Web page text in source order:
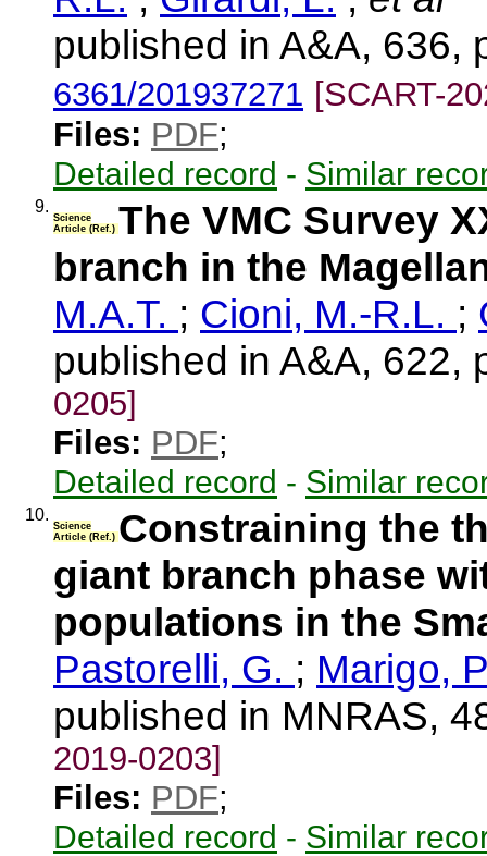
published in A&A, 636,
6361/201937271 [SCART-
Files: PDF;
Detailed record - Similar
9.
Science
Article (Ref.) The VMC Survey
branch in the
M.A.T. ; Cioni, M.-R.L. ;
published in A&A, 622,
0205]
Files: PDF;
Detailed record - Similar
10.
Science
Article (Ref.) Constraining the
giant branch phase
populations in the
Pastorelli, G. ; Marigo,
published in MNRAS,
2019-0203]
Files: PDF;
Detailed record - Similar